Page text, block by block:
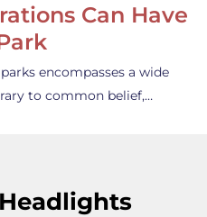
Can Have
encompasses a wide
to common belief,…